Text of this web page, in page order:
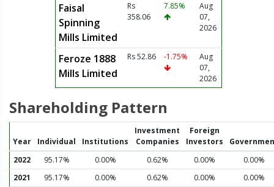
Faisal
Spinning
Mills Limited
Rs
358.06
7.85%
Aug
07,
2026
Feroze 1888
Mills Limited
Rs 52.86 -1.75%
Aug
07,
2026
Shareholding Pattern
Year Individual Institutions
Investment
Companies
Foreign
Investors
2022
95.17% 0.00% 0.62% 0.00%
0.00%
2021
95.17% 0.00% 0.62% 0.00% 0.00%